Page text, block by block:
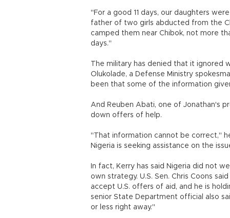
"For a good 11 days, our daughters
father of two girls abducted from the
camped them near Chibok, not more
days."
The military has denied that it ignored
Olukolade, a Defense Ministry
been that some of the information
And Reuben Abati, one of Jonathan's
down offers of help.
"That information cannot be correct,"
Nigeria is seeking assistance on the
In fact, Kerry has said Nigeria did not
own strategy. U.S. Sen. Chris Coons
accept U.S. offers of aid, and he is
senior State Department official also
or less right away."